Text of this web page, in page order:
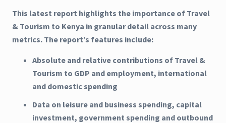
This latest report highlights the importance of Travel
& Tourism to Kenya in granular detail across many
metrics. The report’s features include:
Absolute and relative contributions of Travel &
Tourism to GDP and employment, international
and domestic spending
Data on leisure and business spending, capital
investment, government spending and outbound